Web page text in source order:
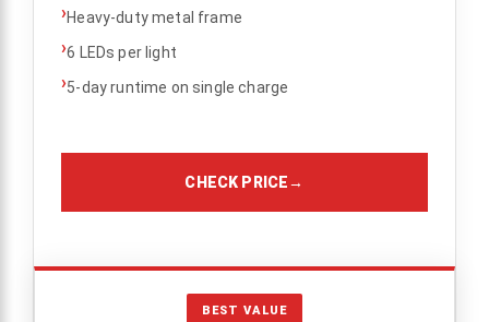
›Heavy-duty metal frame
›6 LEDs per light
›5-day runtime on single charge
CHECK PRICE→
BEST VALUE